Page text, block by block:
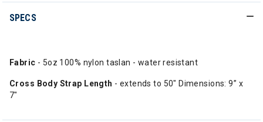
SPECS
Fabric - 5oz 100% nylon taslan - water resistant
Cross Body Strap Length - extends to 50" Dimensions: 9” x
7"